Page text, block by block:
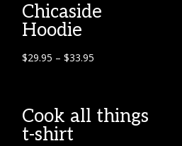
Chicaside
Hoodie
$29.95 – $33.95
Cook all things
t-shirt